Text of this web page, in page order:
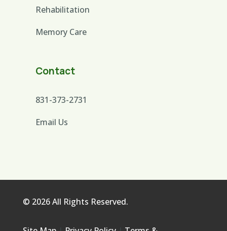
Rehabilitation
Memory Care
Contact
831-373-2731
Email Us
© 2026 All Rights Reserved.